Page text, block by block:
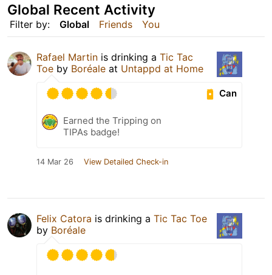
Filter by: Global Friends You
Global Recent Activity
Rafael Martin is drinking a Tic Tac
Toe by Boréale at Untappd at Home
Can
Earned the Tripping on
TIPAs badge!
14 Mar 26 View Detailed Check-in
Felix Catora is drinking a Tic Tac Toe
by Boréale